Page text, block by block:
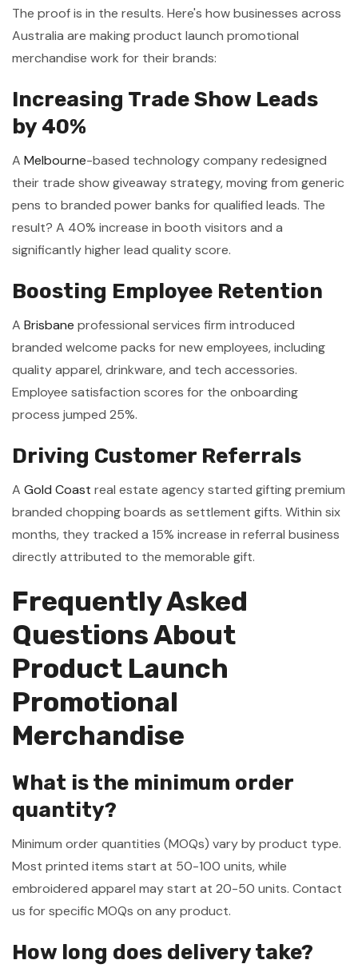
The proof is in the results. Here's how businesses across
Australia are making product launch promotional
merchandise work for their brands:
Increasing Trade Show Leads
by 40%
A Melbourne-based technology company redesigned
their trade show giveaway strategy, moving from generic
pens to branded power banks for qualified leads. The
result? A 40% increase in booth visitors and a
significantly higher lead quality score.
Boosting Employee Retention
A Brisbane professional services firm introduced
branded welcome packs for new employees, including
quality apparel, drinkware, and tech accessories.
Employee satisfaction scores for the onboarding
process jumped 25%.
Driving Customer Referrals
A Gold Coast real estate agency started gifting premium
branded chopping boards as settlement gifts. Within six
months, they tracked a 15% increase in referral business
directly attributed to the memorable gift.
Frequently Asked
Questions About
Product Launch
Promotional
Merchandise
What is the minimum order
quantity?
Minimum order quantities (MOQs) vary by product type.
Most printed items start at 50-100 units, while
embroidered apparel may start at 20-50 units. Contact
us for specific MOQs on any product.
How long does delivery take?